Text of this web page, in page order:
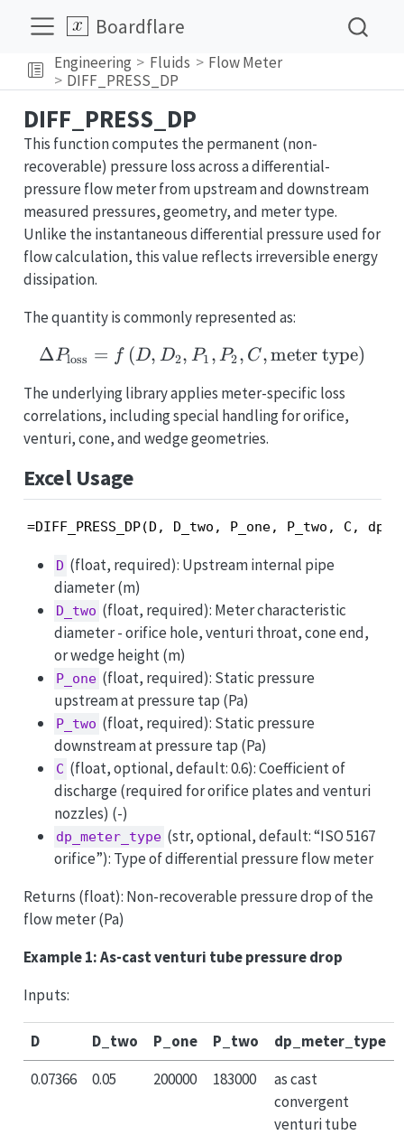
Boardflare
Engineering Fluids
Flow Meter
DIFF_PRESS_DP
DIFF_PRESS_DP
This function computes the permanent (non-
recoverable) pressure loss across a differential-
pressure flow meter from upstream and downstream
measured pressures, geometry, and meter type.
Unlike the instantaneous differential pressure used for
flow calculation, this value reflects irreversible energy
dissipation.
The quantity is commonly represented as:
\Delta P_{\text{loss}}
ΔPloss = f (D, D2, P1 , P2, C,meter type)
The underlying library applies meter-specific loss
correlations, including special handling for orifice,
venturi, cone, and wedge geometries.
Excel Usage
=DIFF_PRESS_DP(D, D_two, P_one, P_two, C,
D (float, required): Upstream internal pipe
diameter (m)
D_two (float, required): Meter characteristic
diameter - orifice hole, venturi throat, cone end,
or wedge height (m)
P_one (float, required): Static pressure
upstream at pressure tap (Pa)
P_two (float, required): Static pressure
downstream at pressure tap (Pa)
C (float, optional, default: 0.6): Coefficient of
discharge (required for orifice plates and venturi
nozzles) (-)
dp_meter_type (str, optional, default: “ISO 5167
orifice”): Type of differential pressure flow meter
Returns (float): Non-recoverable pressure drop of the
flow meter (Pa)
Example 1: As-cast venturi tube pressure drop
Inputs:
D D_two P_one P_two
dp_meter_type
0.07366
0.05 200000 183000
as cast
convergent
venturi tube